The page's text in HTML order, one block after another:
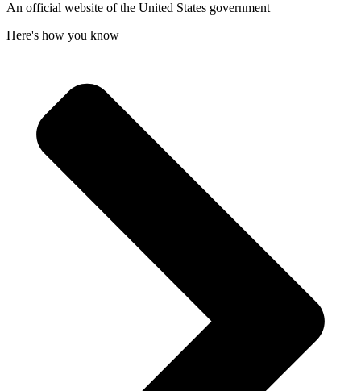
An official website of the United States government
Here's how you know